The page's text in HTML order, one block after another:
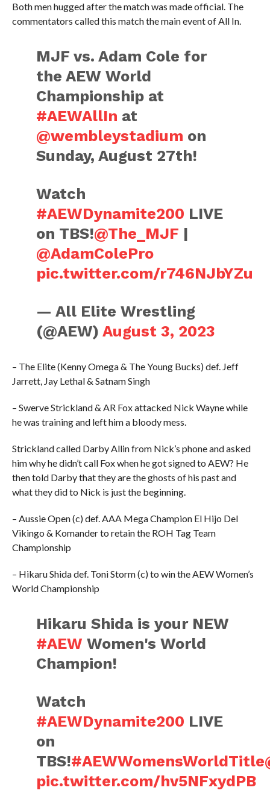
Both men hugged after the match was made official. The
commentators called this match the main event of All In.
MJF vs. Adam Cole for
the AEW World
Championship at
#AEWAllIn at
@wembleystadium on
Sunday, August 27th!
Watch
#AEWDynamite200 LIVE
on TBS!@The_MJF |
@AdamColePro
pic.twitter.com/r746NJbYZu
— All Elite Wrestling
(@AEW)August 3, 2023
– The Elite (Kenny Omega & The Young Bucks) def. Jeff
Jarrett, Jay Lethal & Satnam Singh
– Swerve Strickland & AR Fox attacked Nick Wayne while
he was training and left him a bloody mess.
Strickland called Darby Allin from Nick’s phone and asked
him why he didn’t call Fox when he got signed to AEW? He
then told Darby that they are the ghosts of his past and
what they did to Nick is just the beginning.
– Aussie Open (c) def. AAA Mega Champion El Hijo Del
Vikingo & Komander to retain the ROH Tag Team
Championship
– Hikaru Shida def. Toni Storm (c) to win the AEW Women’s
World Championship
Hikaru Shida is your NEW
#AEW Women's World
Champion!
Watch
#AEWDynamite200 LIVE
on
TBS!#AEWWomensWorldTitle
pic.twitter.com/hv5NFxydPB